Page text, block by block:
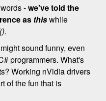
-we've told the
as thiswhile
.
sound funny, even
programmers. What's
Working nVidia drivers
of the fun that is